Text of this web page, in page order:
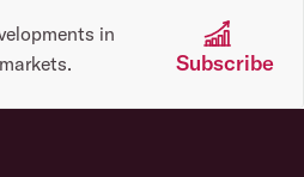
in
Subscribe